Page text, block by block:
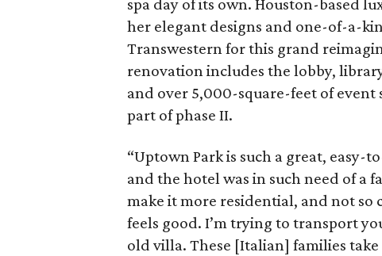
spa day of its own. Houston-based
her elegant designs and one-of-a-
Transwestern for this grand
renovation includes the lobby,
and over 5,000-square-feet of event
part of phase II.
“Uptown Park is such a great,
and the hotel was in such need of a
make it more residential, and not
feels good. I’m trying to transport
old villa. These [Italian] families